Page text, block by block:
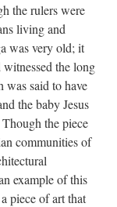
the rulers were
living and
was very old; it
the long
said to have
the baby Jesus
the piece
communities of
example of this
piece of art that